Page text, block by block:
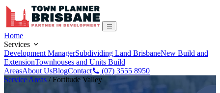
Home
Services
Development ManagerSubdividing Land BrisbaneNew Build and
ExtensionTownhouses and Units Build
AreasAbout UsBlogContact
(07) 3555 8950
Service Areas /Fortitude Valley